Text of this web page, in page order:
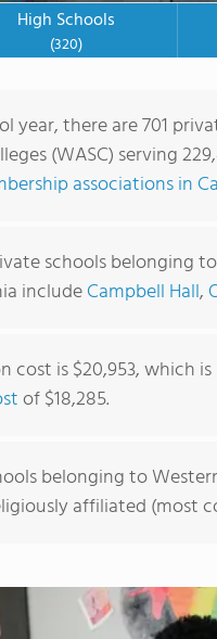
San Mateo - Foster City
High Schools
(320)
year, there are 701
(WASC) serving
associations in
schools belonging
includeCampbell Hall,
cost is $20,953, which
of $18,285.
belonging to
affiliated (most